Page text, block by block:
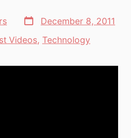
Post
date
December 8, 2011
Videos, Technology